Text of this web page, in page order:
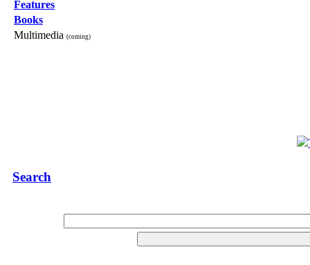
Features
Books
Multimedia (coming)
Search